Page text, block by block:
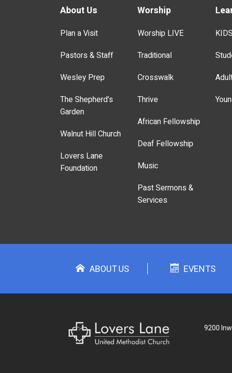
About Us
Plan a Visit
Pastors & Staff
Wesley Prep
The Shepherd's
Garden
Walnut Hill Church
Lovers Lane
Foundation
Worship
Worship LIVE
Traditional
Crosswalk
Thrive
African Fellowship
Deaf Fellowship
Music
Past Sermons &
Services
ABOUT US EVENTS
9200